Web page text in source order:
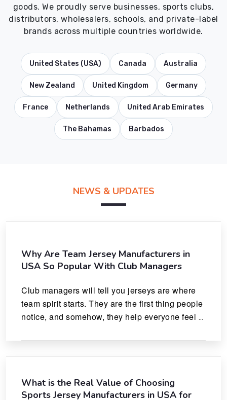
goods. We proudly serve businesses, sports clubs,
distributors, wholesalers, schools, and private-label
brands across multiple countries worldwide.
United States (USA) Canada Australia
New Zealand United Kingdom Germany
France Netherlands United Arab Emirates
The Bahamas Barbados
NEWS & UPDATES
Why Are Team Jersey Manufacturers in
USA So Popular With Club Managers
Club managers will tell you jerseys are where
team spirit starts. They are the first thing people
notice, and somehow, they help everyone feel
What is the Real Value of Choosing
Sports Jersey Manufacturers in USA for